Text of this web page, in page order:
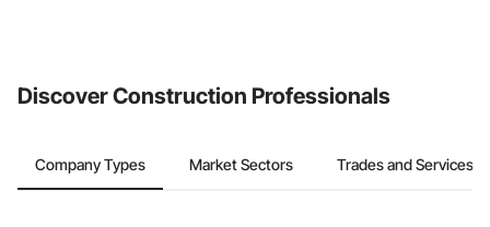
Discover Construction Professionals
Company Types Market Sectors Trades and Services